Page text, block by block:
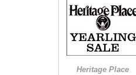
Heritage Place